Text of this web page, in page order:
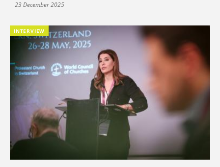
23 December 2025
INTERVIEW